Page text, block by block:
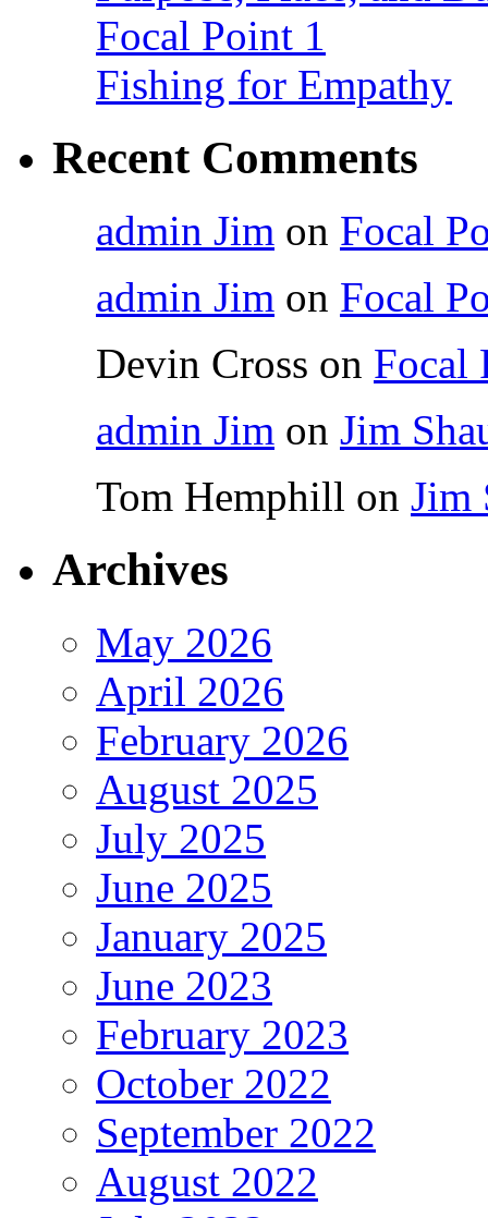
Focal Point 1
Fishing for Empathy
Recent Comments
admin Jim on Focal
admin Jim on Focal
Devin Cross on Focal
admin Jim on Jim
Tom Hemphill on Jim
Archives
May 2026
April 2026
February 2026
August 2025
July 2025
June 2025
January 2025
June 2023
February 2023
October 2022
September 2022
August 2022